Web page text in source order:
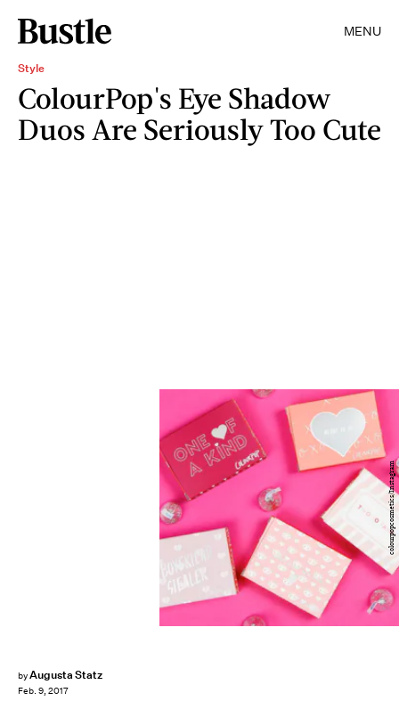
MENU
Style
ColourPop's Eye Shadow
Duos Are Seriously Too Cute
byAugusta Statz
Feb. 9, 2017
colourpopcosmetics/Instagram